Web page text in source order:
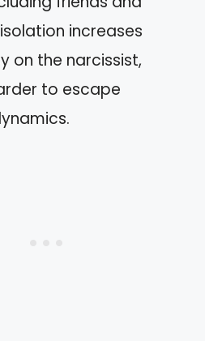
increases
on the narcissist,
to escape